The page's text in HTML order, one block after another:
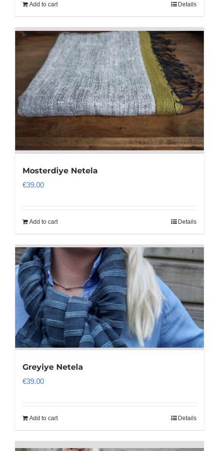
Add to cart Details
Mosterdiye Netela
€39.00
Add to cart Details
Greyiye Netela
€39.00
Add to cart Details